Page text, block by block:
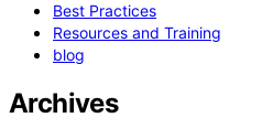
Best Practices
Resources and Training
blog
Archives